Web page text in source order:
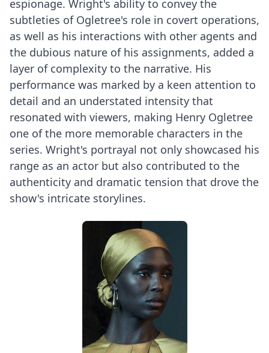
espionage. Wright's ability to convey the
subtleties of Ogletree's role in covert operations,
as well as his interactions with other agents and
the dubious nature of his assignments, added a
layer of complexity to the narrative. His
performance was marked by a keen attention to
detail and an understated intensity that
resonated with viewers, making Henry Ogletree
one of the more memorable characters in the
series. Wright's portrayal not only showcased his
range as an actor but also contributed to the
authenticity and dramatic tension that drove the
show's intricate storylines.